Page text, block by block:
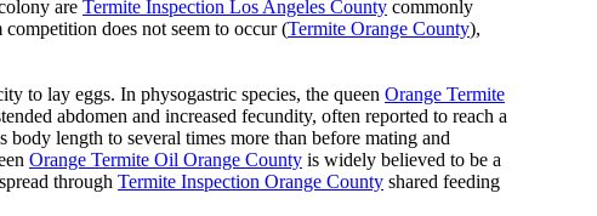
are Termite Inspection Los Angeles County commonly
does not seem to occur (Termite Orange County),
to lay eggs. In physogastric species, the queen Orange Termite
abdomen and increased fecundity, often reported to reach a
body length to several times more than before mating and
Orange Termite Oil Orange County is widely believed to be a
through Termite Inspection Orange County shared feeding